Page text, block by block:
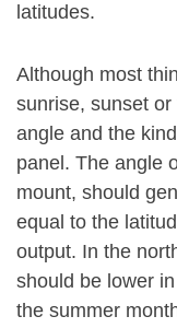
latitudes.
Although most
sunrise, sunset
angle and the
panel. The angle
mount, should
equal to the
output. In the
should be lower
the summer